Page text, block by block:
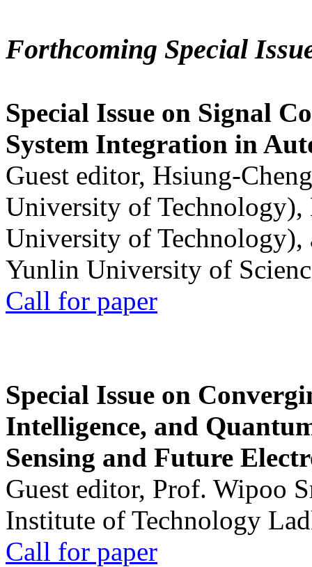
Forthcoming Special
Special Issue on Signal
System Integration in
Guest editor, Hsiung-
University of
University of
Yunlin University of
Call for paper
Special Issue on
Intelligence, and
Sensing and Future
Guest editor, Prof. Wipoo
Institute of Technology
Call for paper